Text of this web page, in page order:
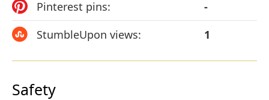
Pinterest pins:
-
StumbleUpon views:
1
Safety